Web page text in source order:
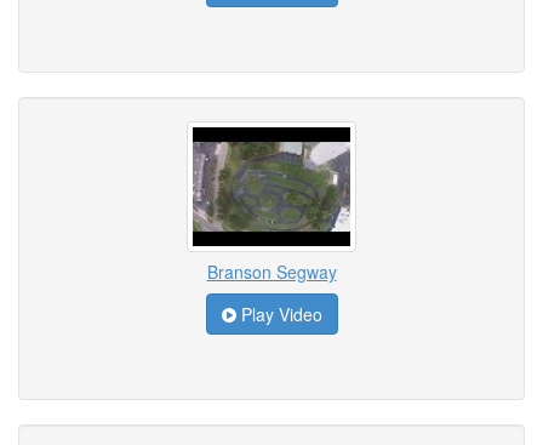
Branson Segway
Play Video